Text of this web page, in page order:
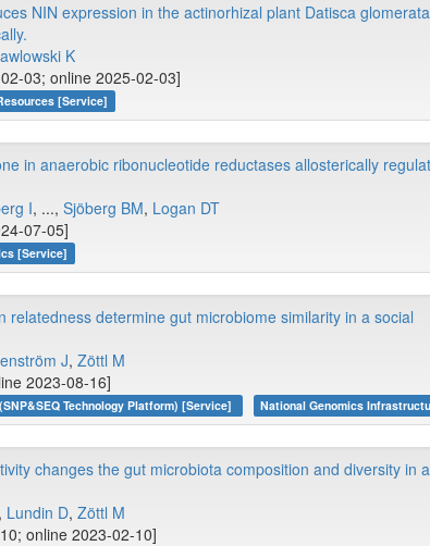
NIN expression in the actinorhizal plant Datisca
K
03; online 2025-02-03]
[Service]
in anaerobic ribonucleotide reductases allosterically
I, ..., Sjöberg BM, Logan DT
07-05]
[Service]
relatedness determine gut microbiome similarity in a social
J, Zöttl M
2023-08-16]
Technology Platform) [Service] National Genomics
changes the gut microbiota composition and diversity in a
, Lundin D, Zöttl M
online 2023-02-10]